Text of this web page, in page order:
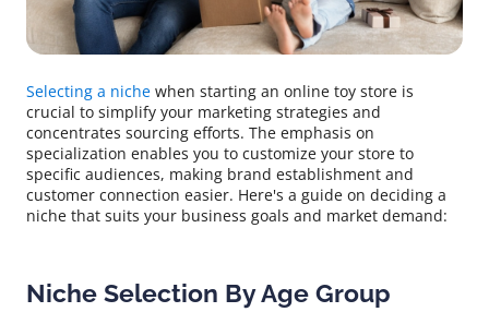
Selecting a niche when starting an online toy store is
crucial to simplify your marketing strategies and
concentrates sourcing efforts. The emphasis on
specialization enables you to customize your store to
specific audiences, making brand establishment and
customer connection easier. Here's a guide on deciding a
niche that suits your business goals and market demand:
Niche Selection By Age Group